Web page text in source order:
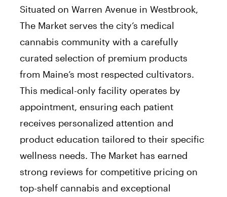
Situated on Warren Avenue in Westbrook,
The Market serves the city’s medical
cannabis community with a carefully
curated selection of premium products
from Maine’s most respected cultivators.
This medical-only facility operates by
appointment, ensuring each patient
receives personalized attention and
product education tailored to their specific
wellness needs. The Market has earned
strong reviews for competitive pricing on
top-shelf cannabis and exceptional